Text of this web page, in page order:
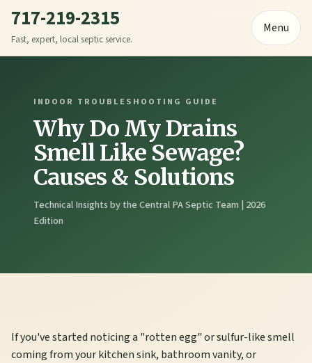
717-219-2315
Fast, expert, local septic service.
Menu
INDOOR TROUBLESHOOTING GUIDE
Why Do My Drains
Smell Like Sewage?
Causes & Solutions
Technical Insights by the Central PA Septic Team | 2026
Edition
If you've started noticing a "rotten egg" or sulfur-like smell
coming from your kitchen sink, bathroom vanity, or